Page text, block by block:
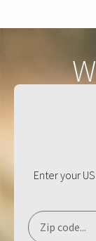
Enter your